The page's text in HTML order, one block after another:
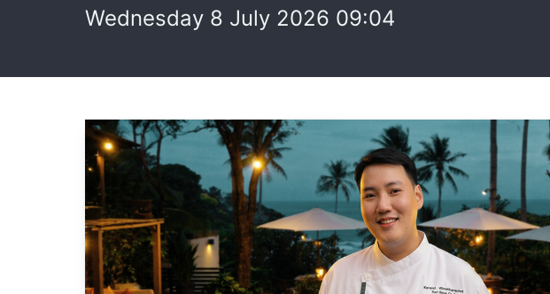
Wednesday 8 July 2026 09:04